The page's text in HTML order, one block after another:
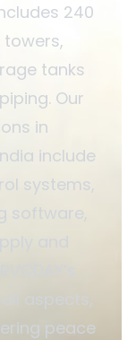
240
tanks
Our
in
include
systems,
software,
and
aspects,
peace